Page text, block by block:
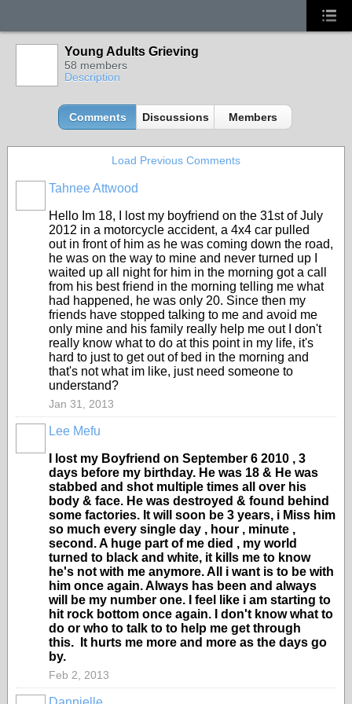
Young Adults Grieving
58 members
Description
Comments Discussions Members
Load Previous Comments
Tahnee Attwood
Hello Im 18, I lost my boyfriend on the 31st of July
2012 in a motorcycle accident, a 4x4 car pulled
out in front of him as he was coming down the road,
he was on the way to mine and never turned up I
waited up all night for him in the morning got a call
from his best friend in the morning telling me what
had happened, he was only 20. Since then my
friends have stopped talking to me and avoid me
only mine and his family really help me out I don't
really know what to do at this point in my life, it's
hard to just to get out of bed in the morning and
that's not what im like, just need someone to
understand?
Jan 31, 2013
Lee Mefu
I lost my Boyfriend on September 6 2010 , 3
days before my birthday. He was 18 & He was
stabbed and shot multiple times all over his
body & face. He was destroyed & found behind
some factories. It will soon be 3 years, i Miss him
so much every single day , hour , minute ,
second. A huge part of me died , my world
turned to black and white, it kills me to know
he's not with me anymore. All i want is to be with
him once again. Always has been and always
will be my number one. I feel like i am starting to
hit rock bottom once again. I don't know what to
do or who to talk to to help me get through
this. It hurts me more and more as the days go
by.
Feb 2, 2013